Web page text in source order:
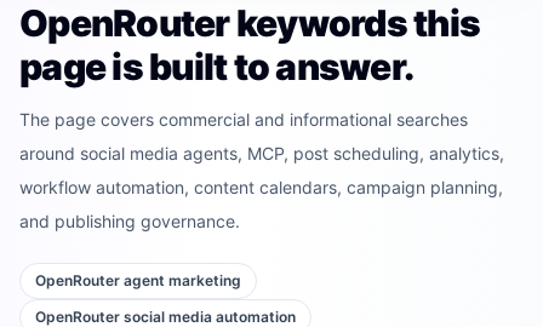
OpenRouter keywords this
page is built to answer.
The page covers commercial and informational searches
around social media agents, MCP, post scheduling, analytics,
workflow automation, content calendars, campaign planning,
and publishing governance.
OpenRouter agent marketing
OpenRouter social media automation